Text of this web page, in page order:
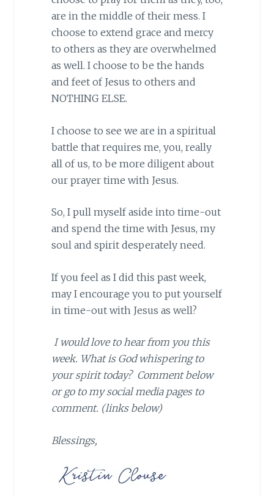
are in the middle of their mess. I
choose to extend grace and mercy
to others as they are overwhelmed
as well. I choose to be the hands
and feet of Jesus to others and
NOTHING ELSE.
I choose to see we are in a spiritual
battle that requires me, you, really
all of us, to be more diligent about
our prayer time with Jesus.
So, I pull myself aside into time-out
and spend the time with Jesus, my
soul and spirit desperately need.
If you feel as I did this past week,
may I encourage you to put yourself
in time-out with Jesus as well?
I would love to hear from you this
week. What is God whispering to
your spirit today? Comment below
or go to my social media pages to
comment. (links below)
Blessings,